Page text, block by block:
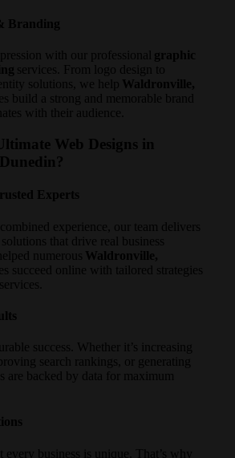
Branding
with our professional graphic
services. From logo design to
solutions, we help Waldronville,
build a strong and memorable brand
with their audience.
Web Designs in
Experts
experience, our team delivers
that drive real business
numerous Waldronville,
succeed online with tailored strategies
success. Whether it’s increasing
search rankings, or generating
are backed by data for maximum
every business is unique. That’s why